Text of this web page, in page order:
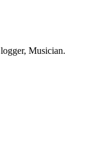
Musician.